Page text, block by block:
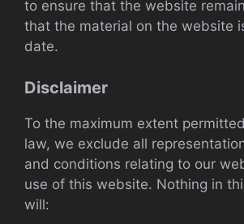
to ensure that the website
that the material on the website
date.
Disclaimer
To the maximum extent
law, we exclude all
and conditions relating to our
use of this website. Nothing in
will: